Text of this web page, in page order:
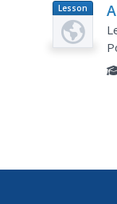
Lesson
Plan